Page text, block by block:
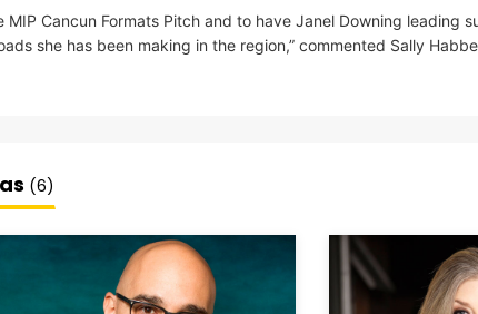
MIP Cancun Formats Pitch and to have Janel Downing leading
she has been making in the region,” commented Sally
(6)